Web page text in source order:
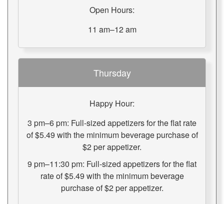
Open Hours:
11 am–12 am
Thursday
Happy Hour:
3 pm–6 pm: Full-sized appetizers for the flat rate
of $5.49 with the minimum beverage purchase of
$2 per appetizer.
9 pm–11:30 pm: Full-sized appetizers for the flat
rate of $5.49 with the minimum beverage
purchase of $2 per appetizer.